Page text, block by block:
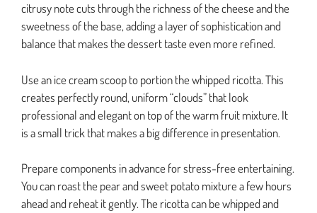
citrusy note cuts through the richness of the cheese and the
sweetness of the base, adding a layer of sophistication and
balance that makes the dessert taste even more refined.
Use an ice cream scoop to portion the whipped ricotta. This
creates perfectly round, uniform “clouds” that look
professional and elegant on top of the warm fruit mixture. It
is a small trick that makes a big difference in presentation.
Prepare components in advance for stress-free entertaining.
You can roast the pear and sweet potato mixture a few hours
ahead and reheat it gently. The ricotta can be whipped and